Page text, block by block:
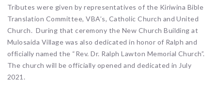
Tributes were given by representatives of the Kiriwina Bible
Translation Committee, VBA’s, Catholic Church and United
Church. During that ceremony the New Church Building at
Mulosaida Village was also dedicated in honor of Ralph and
officially named the “Rev. Dr. Ralph Lawton Memorial Church”.
The church will be officially opened and dedicated in July
2021.